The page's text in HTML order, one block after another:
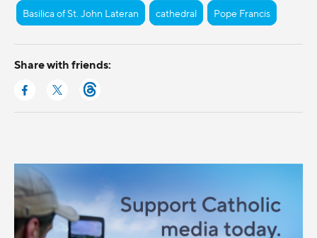
Basilica of St. John Lateran cathedral Pope Francis
Share with friends: